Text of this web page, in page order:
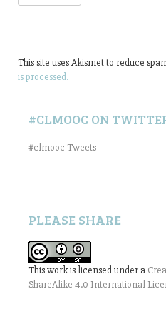
This site uses Akismet to reduce
is processed.
#CLMOOC ON
#clmooc Tweets
PLEASE SHARE
This work is licensed under a
ShareAlike 4.0 International